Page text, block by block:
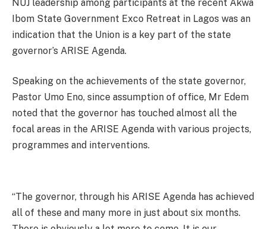
NUJ leadership among participants at the recent Akwa
Ibom State Government Exco Retreat in Lagos was an
indication that the Union is a key part of the state
governor’s ARISE Agenda.
Speaking on the achievements of the state governor,
Pastor Umo Eno, since assumption of office, Mr Edem
noted that the governor has touched almost all the
focal areas in the ARISE Agenda with various projects,
programmes and interventions.
“The governor, through his ARISE Agenda has achieved
all of these and many more in just about six months.